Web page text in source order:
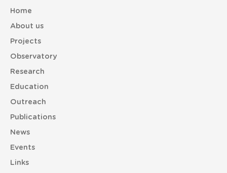
Home
About us
Projects
Observatory
Research
Education
Outreach
Publications
News
Events
Links